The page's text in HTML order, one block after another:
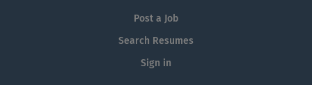
Post a Job
Search Resumes
Sign in